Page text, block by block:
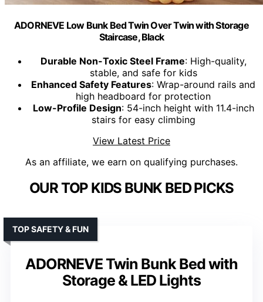
ADORNEVE Low Bunk Bed Twin Over Twin with Storage
Staircase, Black
Durable Non-Toxic Steel Frame: High-quality,
stable, and safe for kids
Enhanced Safety Features: Wrap-around rails and
high headboard for protection
Low-Profile Design: 54-inch height with 11.4-inch
stairs for easy climbing
View Latest Price
As an affiliate, we earn on qualifying purchases.
OUR TOP KIDS BUNK BED PICKS
ADORNEVE Twin Bunk Bed with
Storage & LED Lights
TOP SAFETY & FUN